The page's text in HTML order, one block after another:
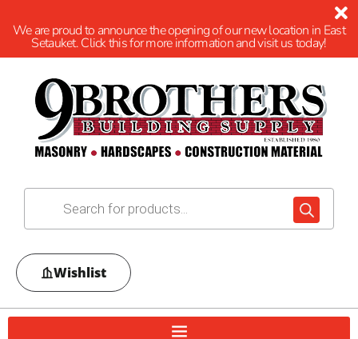
We are proud to announce the opening of our new location in East
Setauket. Click this for more information and visit us today!
Wishlist